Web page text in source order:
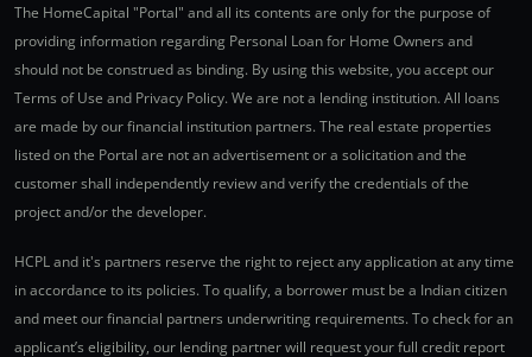
The HomeCapital "Portal" and all its contents are only for the purpose of
providing information regarding Personal Loan for Home Owners and
should not be construed as binding. By using this website, you accept our
Terms of Use and Privacy Policy. We are not a lending institution. All loans
are made by our financial institution partners. The real estate properties
listed on the Portal are not an advertisement or a solicitation and the
customer shall independently review and verify the credentials of the
project and/or the developer.
HCPL and it's partners reserve the right to reject any application at any time
in accordance to its policies. To qualify, a borrower must be a Indian citizen
and meet our financial partners underwriting requirements. To check for an
applicant’s eligibility, our lending partner will request your full credit report